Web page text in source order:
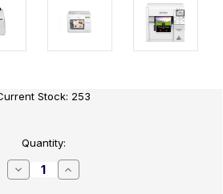
Stock: 253
Quantity:
Decrease
Quantity
Increase
Quantity